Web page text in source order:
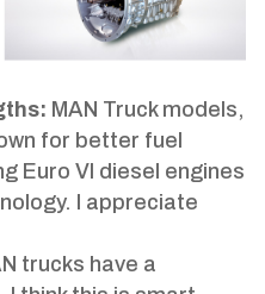
MAN Truck models,
for better fuel
Euro VI diesel engines
I appreciate
trucks have a